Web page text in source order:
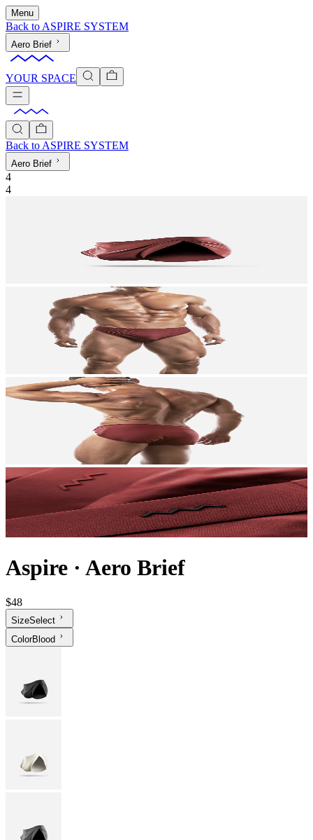
Menu
Back to ASPIRE SYSTEM
Aero Brief
YOUR SPACE
Back to ASPIRE SYSTEM
Aero Brief
4
4
Aspire · Aero Brief
$48
SizeSelect
ColorBlood